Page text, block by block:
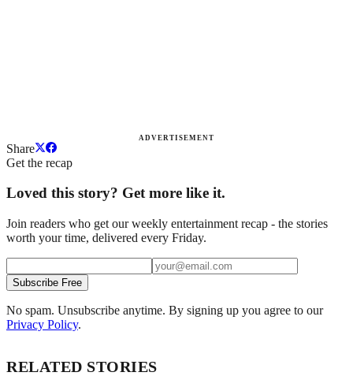
ADVERTISEMENT
Share
Get the recap
Loved this story? Get more like it.
Join readers who get our weekly entertainment recap - the stories
worth your time, delivered every Friday.
Subscribe Free
No spam. Unsubscribe anytime. By signing up you agree to our
Privacy Policy.
RELATED STORIES